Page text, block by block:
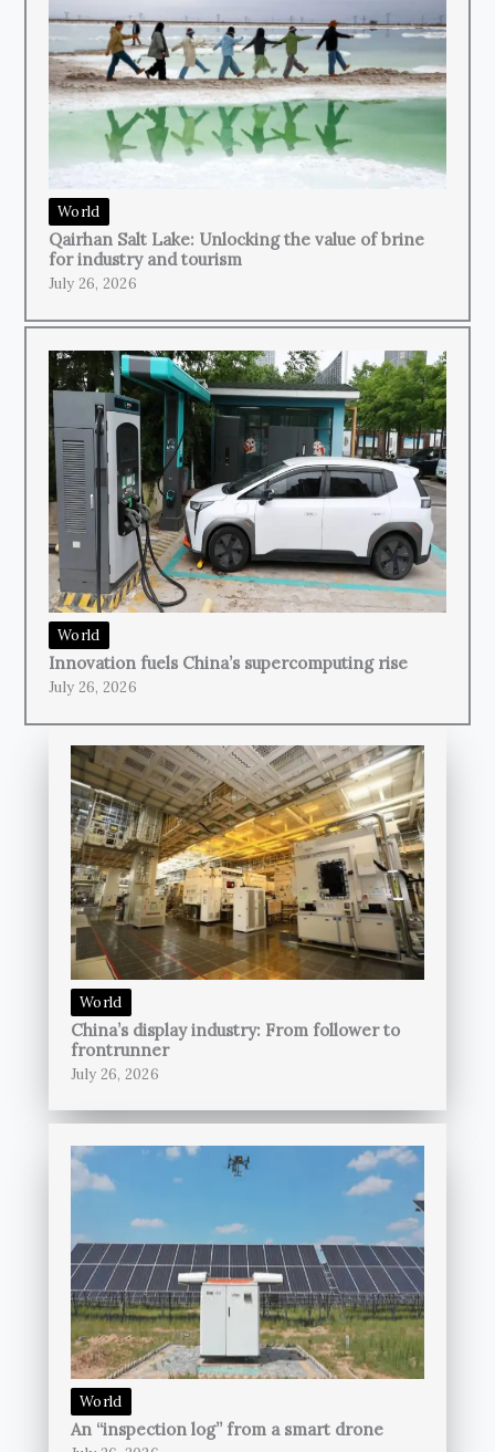
World
Qairhan Salt Lake: Unlocking the value of brine
for industry and tourism
July 26, 2026
World
Innovation fuels China’s supercomputing rise
July 26, 2026
World
China’s display industry: From follower to
frontrunner
July 26, 2026
World
An “inspection log” from a smart drone